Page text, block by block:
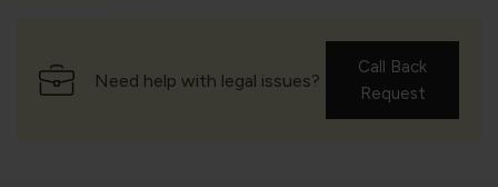
Need help with legal issues?
Call Back
Request